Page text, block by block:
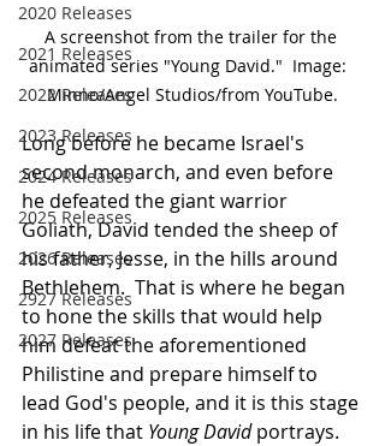
2020 Releases
2021 Releases
2022 Releases
2023 Releases
2024 Releases
2025 Releases
2026 Releases
2927 Releases
2027 Releases
A screenshot from the trailer for the
animated series "Young David."  Image:
Minno/Angel Studios/from YouTube.
Long before he became Israel's
second monarch, and even before
he defeated the giant warrior
Goliath, David tended the sheep of
his father, Jesse, in the hills around
Bethlehem.  That is where he began
to hone the skills that would help
him defeat the aforementioned
Philistine and prepare himself to
lead God's people, and it is this stage
in his life that Young David portrays.